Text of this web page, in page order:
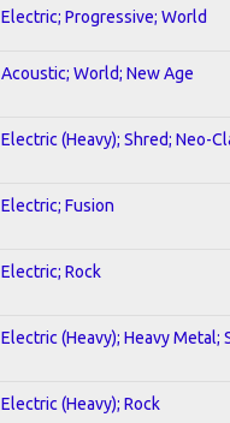
Electric; Progressive; World
Acoustic; World; New Age
Electric (Heavy); Shred; Neo-
Electric; Fusion
Electric; Rock
Electric (Heavy); Heavy Metal;
Electric (Heavy); Rock